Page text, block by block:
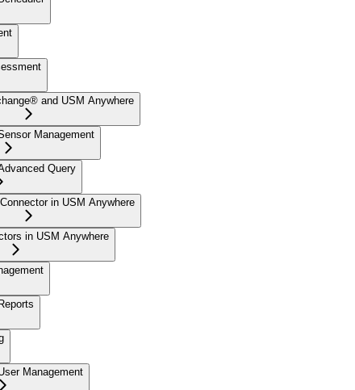
and USM Anywhere
Management
Query
in USM Anywhere
in USM Anywhere
Management